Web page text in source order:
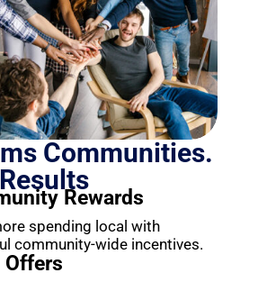
Communities.
Rewards
spending local with
community-wide incentives.
Offers